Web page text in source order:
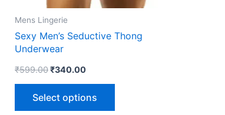
Mens Lingerie
Sexy Men’s Seductive Thong
Underwear
₹599.00₹340.00
Select options
product